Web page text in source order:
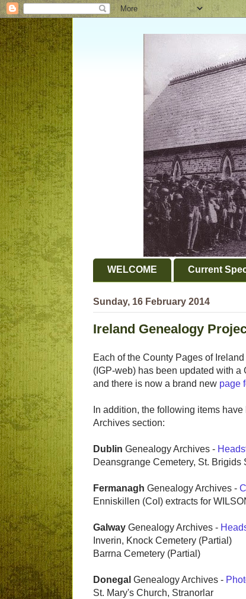
WELCOME Current
Sunday, 16 February 2014
Ireland Genealogy
Each of the County Pages of
(IGP-web) has been updated with a
and there is now a brand new page
In addition, the following items
Archives section:
Dublin Genealogy Archives -
Deansgrange Cemetery, St. Brigids
Fermanagh Genealogy Archives -
Enniskillen (CoI) extracts for
Galway Genealogy Archives -
Inverin, Knock Cemetery (Partial)
Barrna Cemetery (Partial)
Donegal Genealogy Archives -
St. Mary's Church, Stranorlar